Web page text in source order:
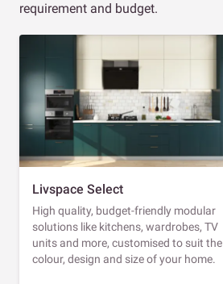
requirement and budget.
Livspace Select
High quality, budget-friendly modular
solutions like kitchens, wardrobes, TV
units and more, customised to suit the
colour, design and size of your home.